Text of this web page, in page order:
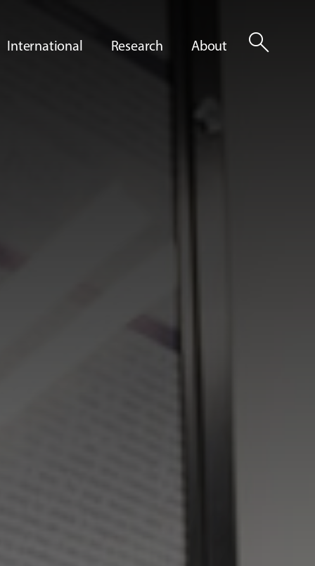
International Research About search